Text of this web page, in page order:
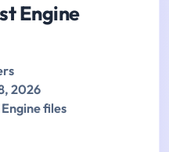
Engine
2026
files